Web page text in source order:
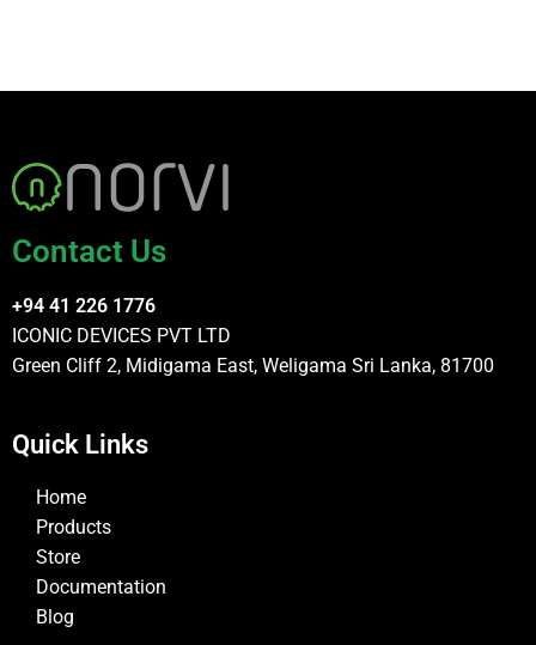
Contact Us
+94 41 226 1776
ICONIC DEVICES PVT LTD
Green Cliff 2, Midigama East, Weligama Sri Lanka, 81700
Quick Links
Home
Products
Store
Documentation
Blog